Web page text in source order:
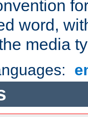
word,
media